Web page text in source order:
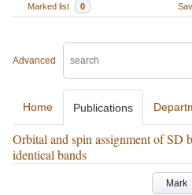
Marked list
0
Advanced
Home Publications
Orbital and spin assignment of SD
identical bands
Mark